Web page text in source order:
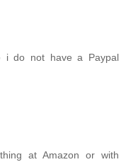
i do not have a Paypal
at Amazon or with